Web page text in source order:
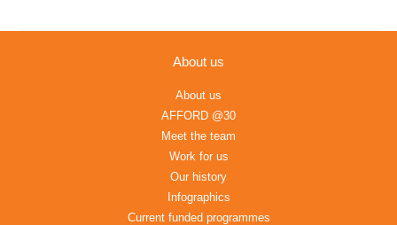
in
About us
About us
AFFORD @30
Meet the team
Work for us
Our history
Infographics
Current funded programmes